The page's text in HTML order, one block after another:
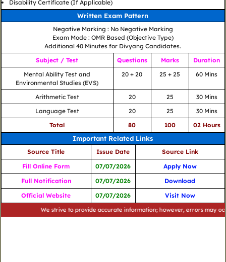
Disability Certificate (If Applicable)
Written Exam Pattern
Negative Marking : No Negative Marking
Exam Mode : OMR Based (Objective Type)
Additional 40 Minutes for Divyang Candidates.
Subject / Test
Questions Marks
Duration
Mental Ability Test and
Environmental Studies (EVS)
20 + 20 25 + 25 60 Mins
Arithmetic Test 20 25
30 Mins
Language Test
20 25
30 Mins
Total
80 100 02 Hours
Important Related Links
Source Title Issue Date
Source Link
Fill Online Form
07/07/2026
Apply Now
Full Notification
07/07/2026
Download
Official Website
07/07/2026 Visit Now
We strive to provide accurate information; however, errors may